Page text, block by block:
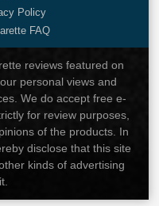
Policy
FAQ
reviews featured on
personal views and
We do accept free e-
for review purposes,
of the products. In
disclose that this site
kinds of advertising